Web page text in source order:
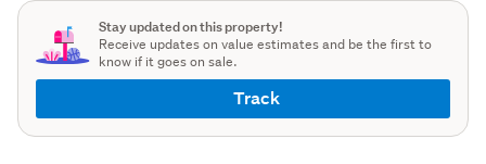
Stay updated on this property!
Receive updates on value estimates and be the first to
know if it goes on sale.
Track